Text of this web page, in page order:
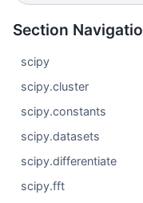
Section
scipy
scipy.cluster
scipy.constants
scipy.datasets
scipy.differentiate
scipy.fft